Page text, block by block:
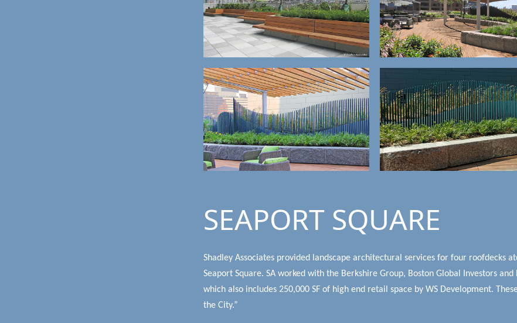
SEAPORT SQUARE
Shadley Associates provided landscape architectural services for four roofdecks
Seaport Square. SA worked with the Berkshire Group, Boston Global Investors
which also includes 250,000 SF of high end retail space by WS Development.
the City.”